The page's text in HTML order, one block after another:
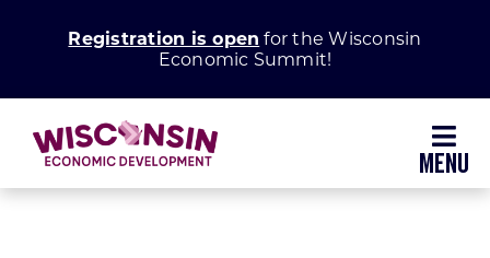
Registration is open for the Wisconsin
Economic Summit!